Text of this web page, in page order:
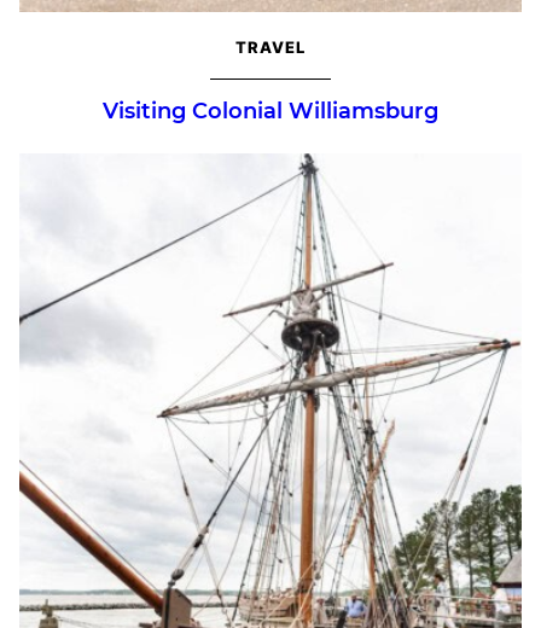
TRAVEL
Visiting Colonial Williamsburg